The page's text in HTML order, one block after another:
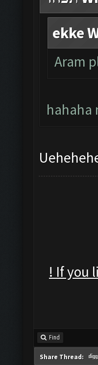
ekke
Aram
hahaha
! If you
Find
Share Thread: